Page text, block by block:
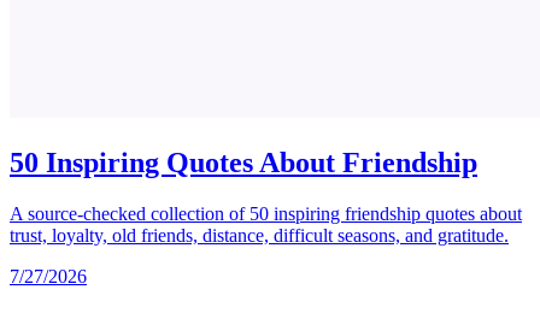
50 Inspiring Quotes About Friendship
A source-checked collection of 50 inspiring friendship quotes about
trust, loyalty, old friends, distance, difficult seasons, and gratitude.
7/27/2026